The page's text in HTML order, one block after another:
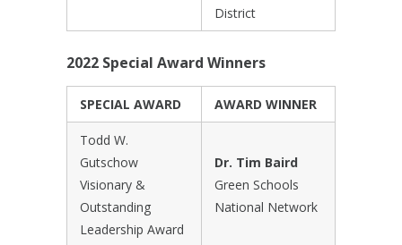
District
2022 Special Award Winners
SPECIAL AWARD AWARD WINNER
Todd W.
Gutschow
Visionary &
Outstanding
Leadership Award
Dr. Tim Baird
Green Schools
National Network